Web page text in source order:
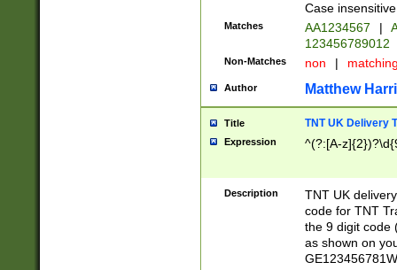
Case
Matches AA1234567 |
123456789012
Non-Matches non |
Author Matthew
Title TNT UK Delivery
Expression ^(?:[A-
Description
TNT UK
code for TNT
the 9 digit code
as shown on